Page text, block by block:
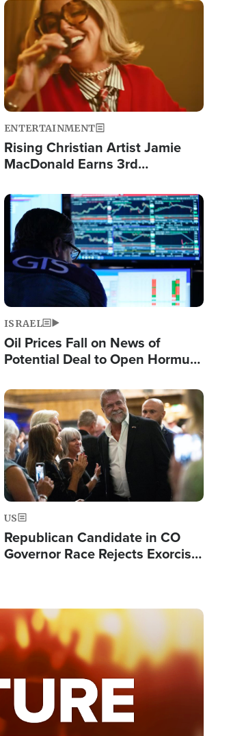
Image
ENTERTAINMENT
Rising Christian Artist Jamie
MacDonald Earns 3rd
Single This Year
Image
ISRAEL
Oil Prices Fall on News of
Potential Deal to Open Hormuz,
Fight Israel
Image
US
Republican Candidate in CO
Governor Race Rejects Exorcist